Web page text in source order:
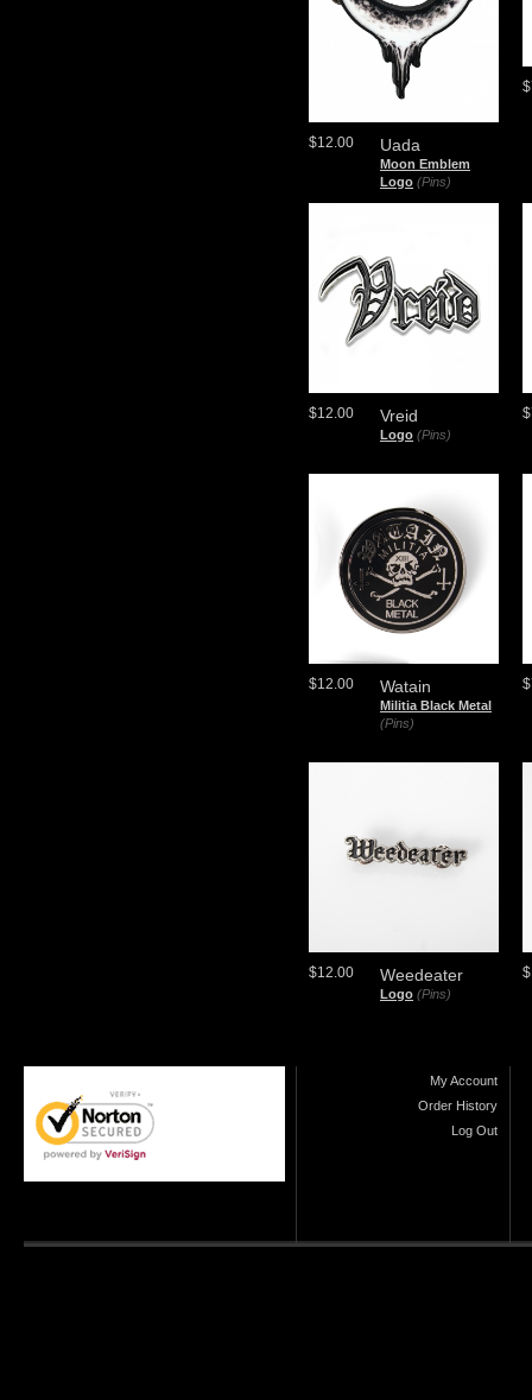
Uada
Moon Emblem
Logo (Pins)
$12.00
Vreid
Logo (Pins)
$12.00
Watain
Militia Black Metal
(Pins)
$12.00
Weedeater
Logo (Pins)
$12.00
My Account
Order History
Log Out